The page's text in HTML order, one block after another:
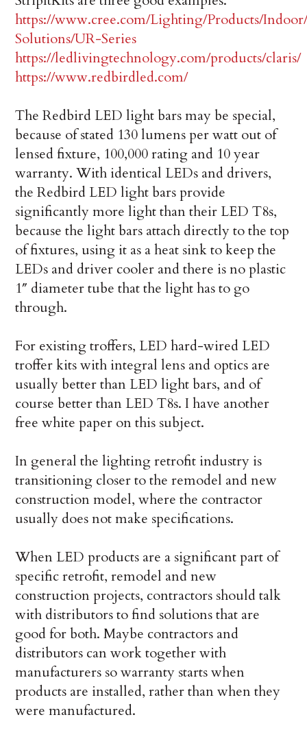
https://www.cree.com/Lighting/Products/
Solutions/UR-Series
https://ledlivingtechnology.com/products/claris/
https://www.redbirdled.com/
The Redbird LED light bars may be special,
because of stated 130 lumens per watt out of
lensed fixture, 100,000 rating and 10 year
warranty. With identical LEDs and drivers,
the Redbird LED light bars provide
significantly more light than their LED T8s,
because the light bars attach directly to the top
of fixtures, using it as a heat sink to keep the
LEDs and driver cooler and there is no plastic
1″ diameter tube that the light has to go
through.
For existing troffers, LED hard-wired LED
troffer kits with integral lens and optics are
usually better than LED light bars, and of
course better than LED T8s. I have another
free white paper on this subject.
In general the lighting retrofit industry is
transitioning closer to the remodel and new
construction model, where the contractor
usually does not make specifications.
When LED products are a significant part of
specific retrofit, remodel and new
construction projects, contractors should talk
with distributors to find solutions that are
good for both. Maybe contractors and
distributors can work together with
manufacturers so warranty starts when
products are installed, rather than when they
were manufactured.